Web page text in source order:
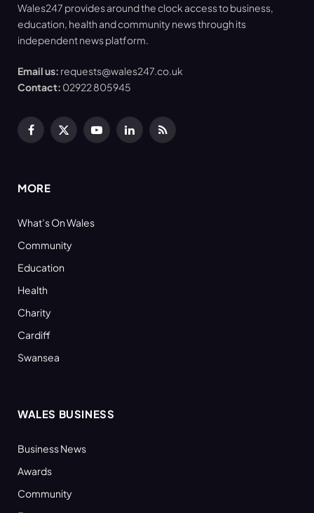
Wales247 provides around the clock access to business,
education, health and community news through its
independent news platform.
Email us: requests@wales247.co.uk
Contact: 02922 805945
Facebook
X
YouTubeLinkedInRSS
MORE
What’s On Wales
Community
Education
Health
Charity
Cardiff
Swansea
WALES BUSINESS
Business News
Awards
Community